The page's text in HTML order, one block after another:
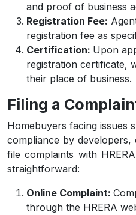
and proof of business
Registration Fee:
registration fee as
Certification: Upon
registration certificate,
their place of business.
Filing a
Homebuyers facing issues
compliance by
file complaints with
straightforward:
Online Complaint:
through the HRERA